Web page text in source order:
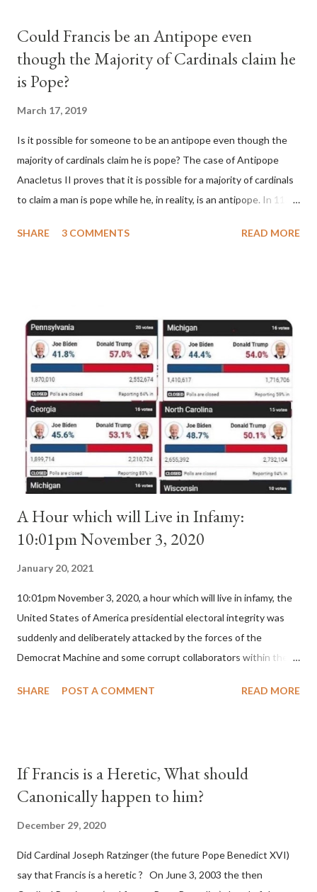
Could Francis be an Antipope even
though the Majority of Cardinals claim he
is Pope?
March 17, 2019
Is it possible for someone to be an antipope even though the
majority of cardinals claim he is pope? The case of Antipope
Anacletus II proves that it is possible for a majority of cardinals
to claim a man is pope while he, in reality, is an antipope. In 1130,
pope. He called himself Anacletus II. He was proclaimed pope
Anacletus, a small minority of cardinals elected the real pope:
Pope Innocent II. How is this possible? St. Bernard said "the
'sanior pars' (the wiser portion)... declared in favor of Innocent
II. By this he probably meant a majority of the cardinal-bishops."
(St. Bernard of Clairvaux by Leon Christiani, Page 72) Again, how
is this possible when the absolute majority of cardinals voted
for A...
SHARE 3 COMMENTS READ MORE
A Hour which will Live in Infamy:
10:01pm November 3, 2020
January 20, 2021
10:01pm November 3, 2020, a hour which will live in infamy, the
United States of America presidential electoral integrity was
suddenly and deliberately attacked by the forces of the
Democrat Machine and some corrupt collaborators within the
of COVID, executive branch officials across a number of key
before seen in the history of this country" which makes it
obvious that the attack was deliberately planned many days or
Media have deliberately sought to deceive the United States by
false statements and expressions of hope for continued peace.
SHARE POST A COMMENT READ MORE
If Francis is a Heretic, What should
Canonically happen to him?
December 29, 2020
Did Cardinal Joseph Ratzinger (the future Pope Benedict XVI)
say that Francis is a heretic ? On June 3, 2003 the then